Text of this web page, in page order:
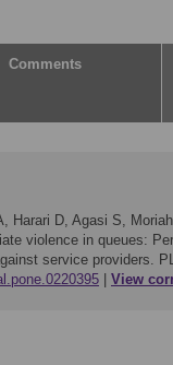
Comments
Harari D, Agasi S,
violence in queues:
service providers.
View